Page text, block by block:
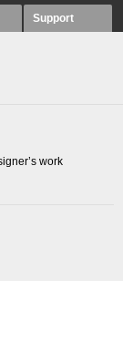
Support
work